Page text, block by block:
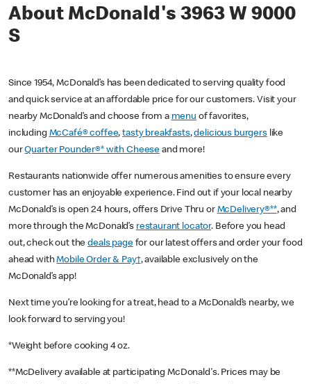
About McDonald's 3963 W 9000
S
Since 1954, McDonald’s has been dedicated to serving quality food
and quick service at an affordable price for our customers. Visit your
nearby McDonald’s and choose from a menu of favorites,
including McCafé® coffee,tasty breakfasts,delicious burgerslike
ourQuarter Pounder®* with Cheese and more!
Restaurants nationwide offer numerous amenities to ensure every
customer has an enjoyable experience. Find out if your local nearby
McDonald’s is open 24 hours, offers Drive Thru or McDelivery®**, and
more through the McDonald’s restaurant locator. Before you head
out, check out thedeals pagefor our latest offers and order your food
ahead withMobile Order & Pay†, available exclusively on the
McDonald’s app!
Next time you’re looking for a treat, head to a McDonald’s nearby, we
look forward to serving you!
*Weight before cooking 4 oz.
**McDelivery available at participating McDonald's. Prices may be